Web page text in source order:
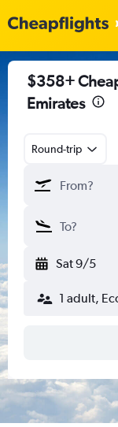
$358+
Emirates
Round-trip
Sat 9/5
1 adult,